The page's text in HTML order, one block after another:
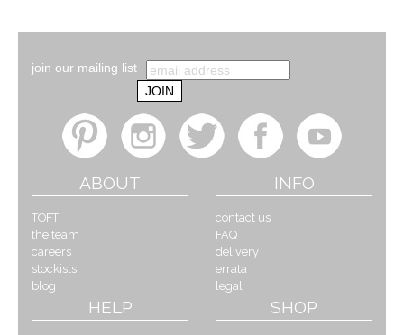
join our mailing list
ABOUT
TOFT
the team
careers
stockists
blog
INFO
contact us
FAQ
delivery
errata
legal
HELP SHOP